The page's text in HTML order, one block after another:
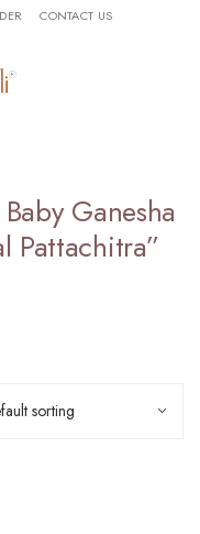
CONTACT US
Ganesha
Pattachitra”